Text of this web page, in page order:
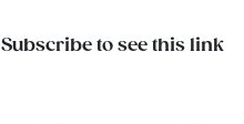
Subscribe to see this link